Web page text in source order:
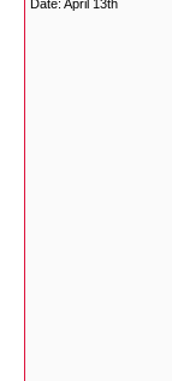
Date: April 13th